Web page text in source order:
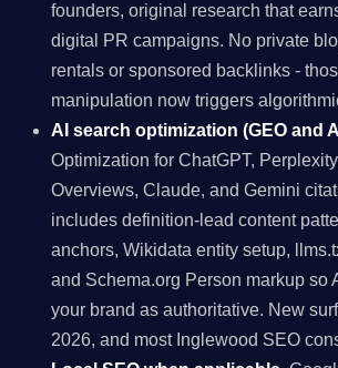
founders, original research that
digital PR campaigns. No private
rentals or sponsored backlinks -
manipulation now triggers
AI search optimization (GEO and
Optimization for ChatGPT,
Overviews, Claude, and Gemini
includes definition-lead content
anchors, Wikidata entity setup,
and Schema.org Person markup so
your brand as authoritative. New
2026, and most Inglewood SEO